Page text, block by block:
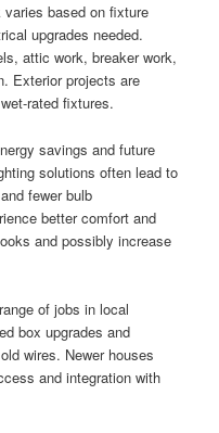
based on fixture
upgrades needed.
attic work, breaker work,
Exterior projects are
rated fixtures.
savings and future
solutions often lead to
fewer bulb
better comfort and
and possibly increase
of jobs in local
box upgrades and
wires. Newer houses
and integration with